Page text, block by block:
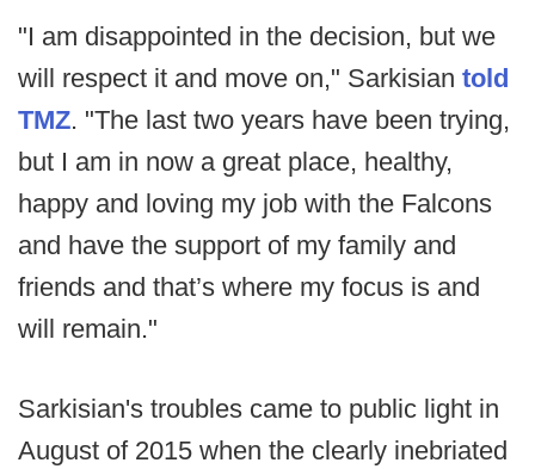
"I am disappointed in the decision, but we
will respect it and move on," Sarkisian told
TMZ. "The last two years have been trying,
but I am in now a great place, healthy,
happy and loving my job with the Falcons
and have the support of my family and
friends and that’s where my focus is and
will remain."
Sarkisian's troubles came to public light in
August of 2015 when the clearly inebriated